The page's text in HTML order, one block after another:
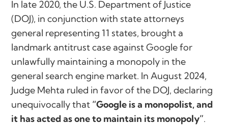
In late 2020, the U.S. Department of Justice
(DOJ), in conjunction with state attorneys
general representing 11 states, brought a
landmark antitrust case against Google for
unlawfully maintaining a monopoly in the
general search engine market. In August 2024,
Judge Mehta ruled in favor of the DOJ, declaring
unequivocally that “Google is a monopolist, and
it has acted as one to maintain its monopoly”.